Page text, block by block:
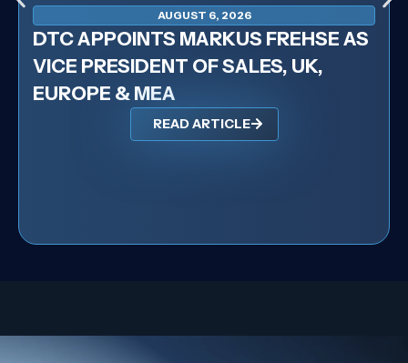
AUGUST 6, 2026
DTC APPOINTS MARKUS FREHSE AS
VICE PRESIDENT OF SALES, UK,
EUROPE & MEA
READ ARTICLE